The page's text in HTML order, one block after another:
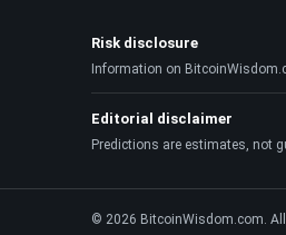
Risk disclosure
Information on
Editorial disclaimer
Predictions are estimates, not
© 2026 BitcoinWisdom.com.